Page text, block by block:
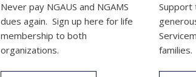
Never pay NGAUS and NGAMS
dues again. Sign up here for life
membership to both
organizations.
Support
families.